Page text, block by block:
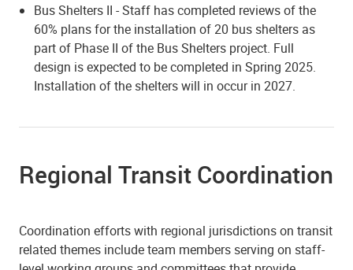
Bus Shelters II - Staff has completed reviews of the
60% plans for the installation of 20 bus shelters as
part of Phase II of the Bus Shelters project. Full
design is expected to be completed in Spring 2025.
Installation of the shelters will in occur in 2027.
Regional Transit Coordination
Coordination efforts with regional jurisdictions on transit
related themes include team members serving on staff-